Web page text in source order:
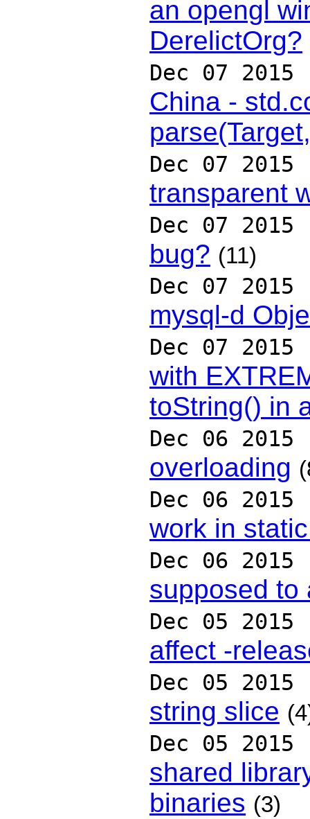
an opengl
DerelictOrg?
Dec 07 2015
China -
parse(Target,
Dec 07 2015
transparent
Dec 07 2015
bug? (11)
Dec 07 2015
mysql-d
Dec 07 2015
with
toString() in
Dec 06 2015
overloading
Dec 06 2015
work in
Dec 06 2015
supposed to
Dec 05 2015
affect -
Dec 05 2015
string slice
Dec 05 2015
shared
binaries (3)